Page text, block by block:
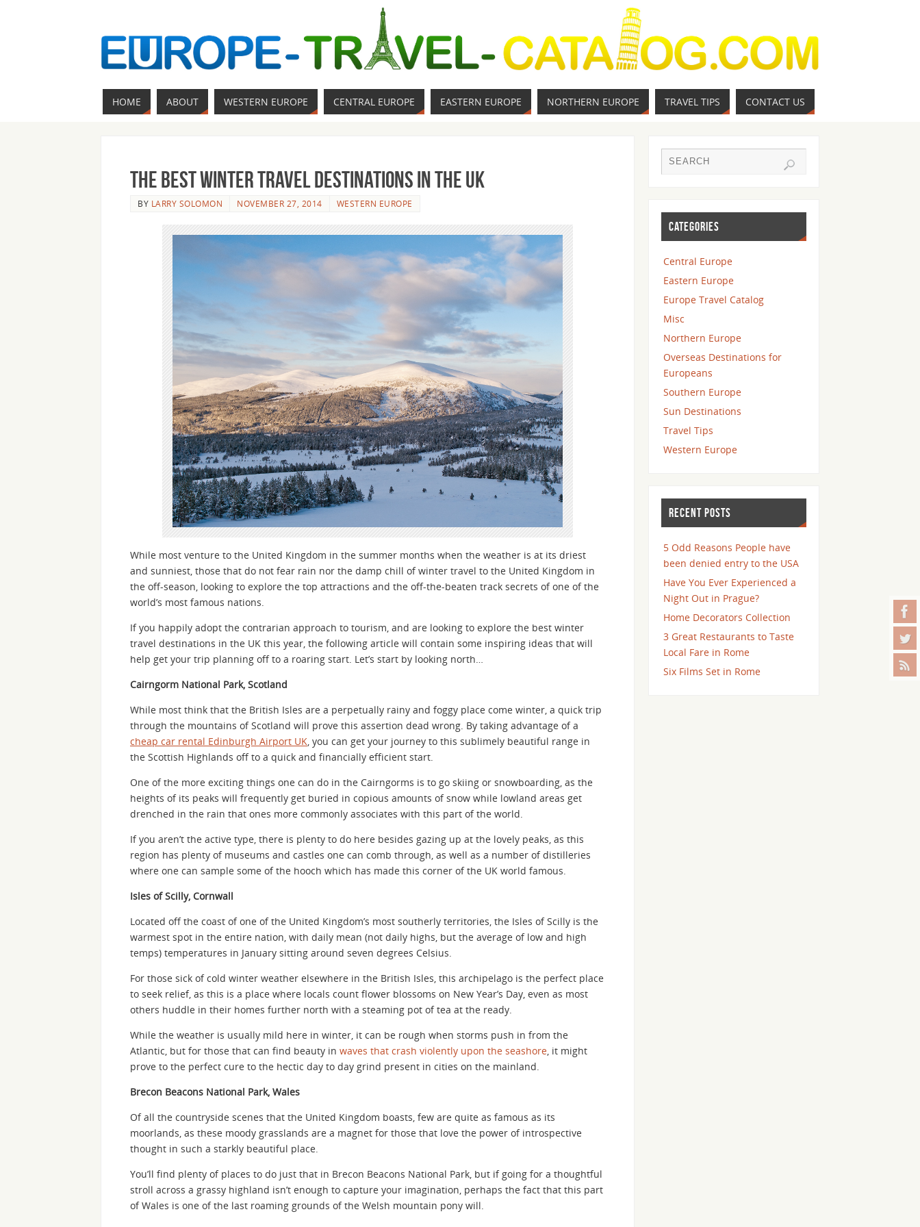
HOME ABOUT WESTERN EUROPE CENTRAL EUROPE EASTERN EUROPE NORTHERN EUROPE TRAVEL TIPS CONTACT US
The Best Winter Travel Destinations in the UK
BY LARRY SOLOMON NOVEMBER 27, 2014 WESTERN EUROPE
While most venture to the United Kingdom in the summer months when the weather is at its driest
and sunniest, those that do not fear rain nor the damp chill of winter travel to the United Kingdom in
the off-season, looking to explore the top attractions and the off-the-beaten track secrets of one of the
world’s most famous nations.
If you happily adopt the contrarian approach to tourism, and are looking to explore the best winter
travel destinations in the UK this year, the following article will contain some inspiring ideas that will
help get your trip planning off to a roaring start. Let’s start by looking north…
Cairngorm National Park, Scotland
While most think that the British Isles are a perpetually rainy and foggy place come winter, a quick trip
through the mountains of Scotland will prove this assertion dead wrong. By taking advantage of a
cheap car rental Edinburgh Airport UK, you can get your journey to this sublimely beautiful range in
the Scottish Highlands off to a quick and financially efficient start.
One of the more exciting things one can do in the Cairngorms is to go skiing or snowboarding, as the
heights of its peaks will frequently get buried in copious amounts of snow while lowland areas get
drenched in the rain that ones more commonly associates with this part of the world.
If you aren’t the active type, there is plenty to do here besides gazing up at the lovely peaks, as this
region has plenty of museums and castles one can comb through, as well as a number of distilleries
where one can sample some of the hooch which has made this corner of the UK world famous.
Isles of Scilly, Cornwall
Located off the coast of one of the United Kingdom’s most southerly territories, the Isles of Scilly is the
warmest spot in the entire nation, with daily mean (not daily highs, but the average of low and high
temps) temperatures in January sitting around seven degrees Celsius.
For those sick of cold winter weather elsewhere in the British Isles, this archipelago is the perfect place
to seek relief, as this is a place where locals count flower blossoms on New Year’s Day, even as most
others huddle in their homes further north with a steaming pot of tea at the ready.
While the weather is usually mild here in winter, it can be rough when storms push in from the
Atlantic, but for those that can find beauty in waves that crash violently upon the seashore, it might
prove to the perfect cure to the hectic day to day grind present in cities on the mainland.
Brecon Beacons National Park, Wales
Of all the countryside scenes that the United Kingdom boasts, few are quite as famous as its
moorlands, as these moody grasslands are a magnet for those that love the power of introspective
thought in such a starkly beautiful place.
You’ll find plenty of places to do just that in Brecon Beacons National Park, but if going for a thoughtful
stroll across a grassy highland isn’t enough to capture your imagination, perhaps the fact that this part
of Wales is one of the last roaming grounds of the Welsh mountain pony will.
CATEGORIES
Central Europe
Eastern Europe
Europe Travel Catalog
Misc
Northern Europe
Overseas Destinations for
Europeans
Southern Europe
Sun Destinations
Travel Tips
Western Europe
RECENT POSTS
5 Odd Reasons People have
been denied entry to the USA
Have You Ever Experienced a
Night Out in Prague?
Home Decorators Collection
3 Great Restaurants to Taste
Local Fare in Rome
Six Films Set in Rome